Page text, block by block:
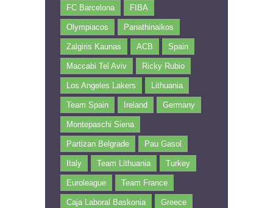
FC Barcelona FIBA
Olympiacos Panathinaikos
Zalgiris Kaunas ACB Spain
Maccabi Tel Aviv Ricky Rubio
Los Angeles Lakers Lithuania
Team Spain Ireland Germany
Montepaschi Siena
Partizan Belgrade Pau Gasol
Italy Team Lithuania Turkey
Euroleague Team France
Caja Laboral Baskonia Greece